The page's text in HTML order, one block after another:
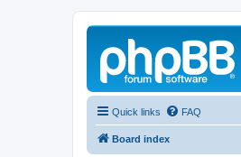
Quick links FAQ
Board index